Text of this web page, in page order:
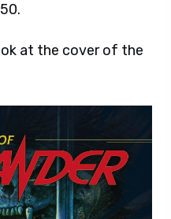
at the cover of the